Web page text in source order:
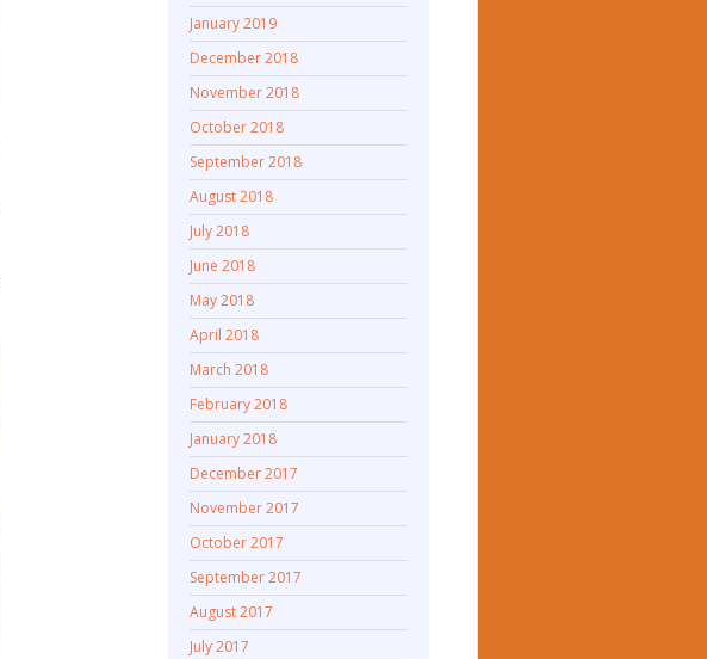
January 2019
December 2018
November 2018
October 2018
September 2018
August 2018
July 2018
June 2018
May 2018
April 2018
March 2018
February 2018
January 2018
December 2017
November 2017
October 2017
September 2017
August 2017
July 2017